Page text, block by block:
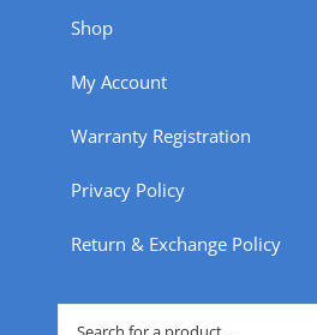
Shop
My Account
Warranty Registration
Privacy Policy
Return & Exchange Policy
Search